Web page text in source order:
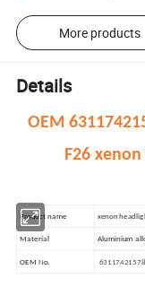
More products
Details
OEM
F26
Product name xenon
Material Aluminium
OEM No.